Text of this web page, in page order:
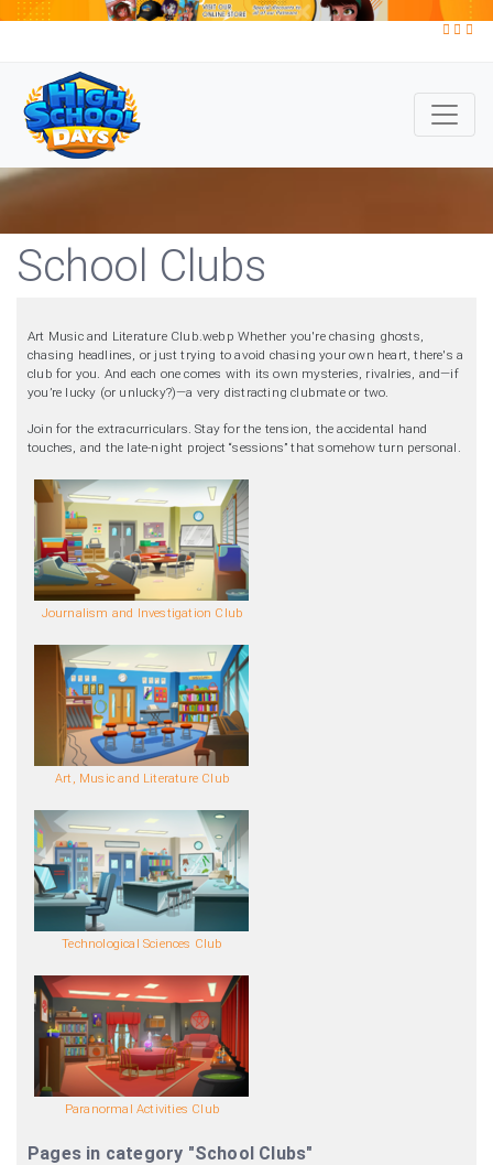
School Clubs
Art Music and Literature Club.webp Whether you're chasing ghosts,
chasing headlines, or just trying to avoid chasing your own heart, there's a
club for you. And each one comes with its own mysteries, rivalries, and—if
you’re lucky (or unlucky?)—a very distracting clubmate or two.
Join for the extracurriculars. Stay for the tension, the accidental hand
touches, and the late-night project “sessions” that somehow turn personal.
Journalism and Investigation Club
Art, Music and Literature Club
Technological Sciences Club
Paranormal Activities Club
Pages in category "School Clubs"